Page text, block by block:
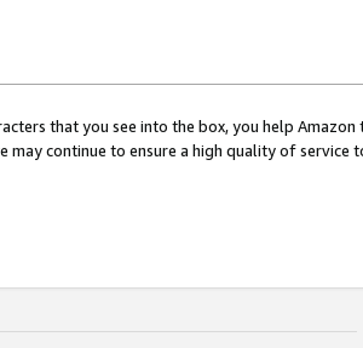
that you see into the box, you help
may continue to ensure a high quality of service